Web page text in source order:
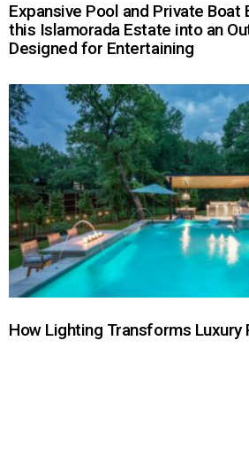
Expansive Pool and Private Boat
this Islamorada Estate into an
Designed for Entertaining
How Lighting Transforms Luxury